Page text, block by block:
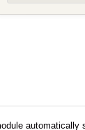
automatically